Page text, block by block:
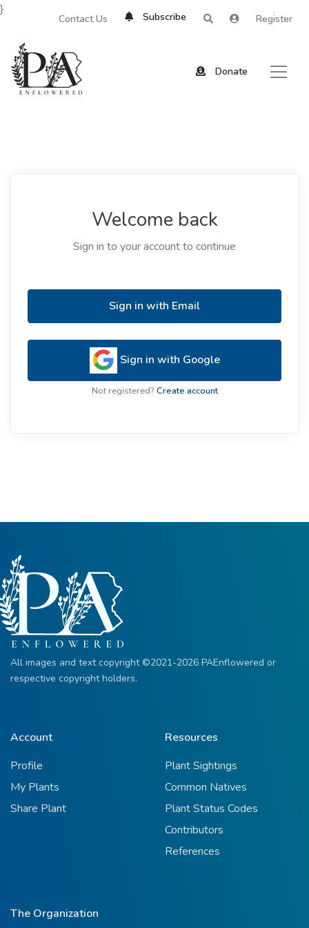
Contact Us Subscribe Register
Donate
}
Welcome back
Sign in to your account to continue
Sign in with Email
Sign in with Google
Not registered? Create account
All images and text copyright ©2021-2026 PAEnflowered or
respective copyright holders.
Account
Profile
My Plants
Share Plant
Resources
Plant Sightings
Common Natives
Plant Status Codes
Contributors
References
The Organization